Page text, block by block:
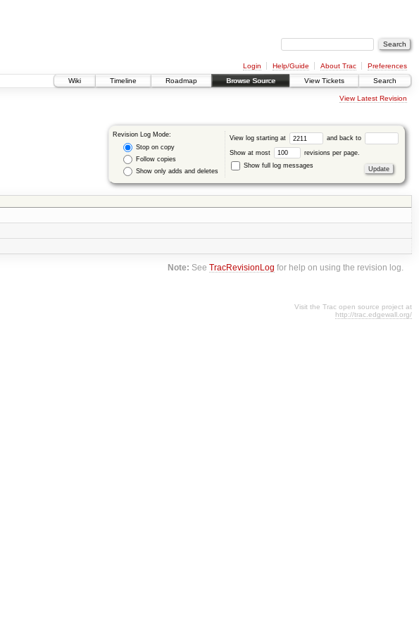
Login Help/Guide About Trac
Preferences
Wiki
Timeline Roadmap Browse Source View Tickets Search
View Latest Revision
Revision Log Mode:
Stop on copy
Follow copies
Show only adds and deletes
View log starting at and back to
Show at most
revisions per page.
Show full log messages
Note: SeeTracRevisionLog for help on using the revision log.
Visit the Trac open source project at
http://trac.edgewall.org/